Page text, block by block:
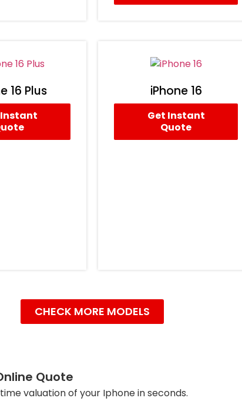
16 Plus iPhone 16
Get Instant
Quote
CHECK MORE MODELS
Quote
valuation of your Iphone in seconds.